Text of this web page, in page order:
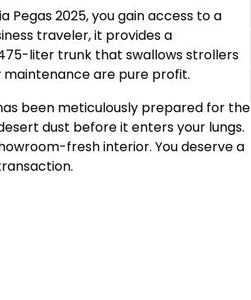
Pegas 2025, you gain access to a
traveler, it provides a
liter trunk that swallows strollers
maintenance are pure profit.
been meticulously prepared for the
dust before it enters your lungs.
fresh interior. You deserve a